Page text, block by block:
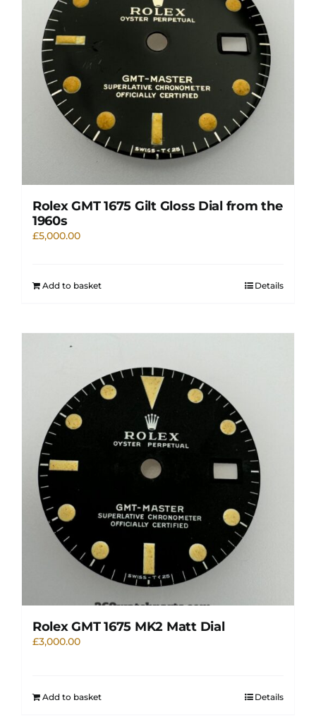
Rolex GMT 1675 Gilt Gloss Dial from the
1960s
£5,000.00
Add to basket Details
Rolex GMT 1675 MK2 Matt Dial
£3,000.00
Add to basket Details